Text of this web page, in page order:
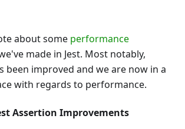
about some performance
made in Jest. Most notably,
been improved and we are now in a
with regards to performance.
Assertion Improvements